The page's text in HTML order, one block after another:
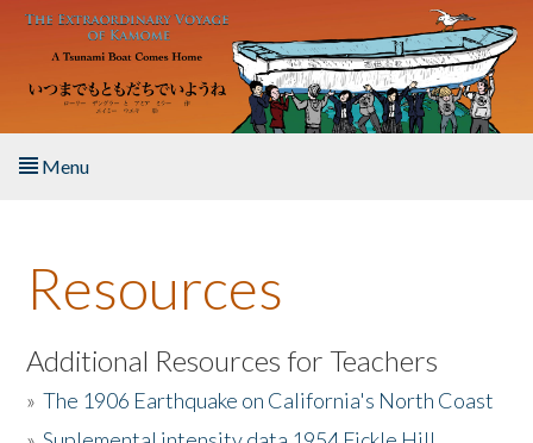
Skip to main content
Menu
About the Book
Listen to the Book
Activities
Resources
Additional Resources for Teachers
»The 1906 Earthquake on California's North Coast